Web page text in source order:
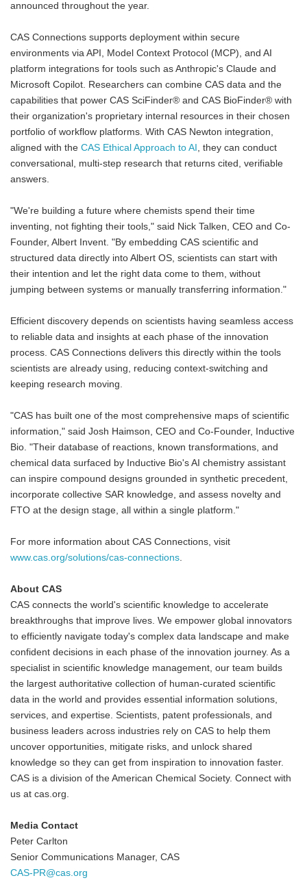
announced throughout the year.
CAS Connections supports deployment within secure
environments via API, Model Context Protocol (MCP), and AI
platform integrations for tools such as Anthropic's Claude and
Microsoft Copilot. Researchers can combine CAS data and the
capabilities that power CAS SciFinder® and CAS BioFinder® with
their organization's proprietary internal resources in their chosen
portfolio of workflow platforms. With CAS Newton integration,
aligned with the CAS Ethical Approach to AI , they can conduct
conversational, multi-step research that returns cited, verifiable
answers.
"We're building a future where chemists spend their time
inventing, not fighting their tools," said Nick Talken, CEO and Co-
Founder, Albert Invent. "By embedding CAS scientific and
structured data directly into Albert OS, scientists can start with
their intention and let the right data come to them, without
jumping between systems or manually transferring information."
Efficient discovery depends on scientists having seamless access
to reliable data and insights at each phase of the innovation
process. CAS Connections delivers this directly within the tools
scientists are already using, reducing context-switching and
keeping research moving.
"CAS has built one of the most comprehensive maps of scientific
information," said Josh Haimson, CEO and Co-Founder, Inductive
Bio. "Their database of reactions, known transformations, and
chemical data surfaced by Inductive Bio's AI chemistry assistant
can inspire compound designs grounded in synthetic precedent,
incorporate collective SAR knowledge, and assess novelty and
FTO at the design stage, all within a single platform."
For more information about CAS Connections, visit
www.cas.org/solutions/cas-connections.
About CAS
CAS connects the world's scientific knowledge to accelerate
breakthroughs that improve lives. We empower global innovators
to efficiently navigate today's complex data landscape and make
confident decisions in each phase of the innovation journey. As a
specialist in scientific knowledge management, our team builds
the largest authoritative collection of human-curated scientific
data in the world and provides essential information solutions,
services, and expertise. Scientists, patent professionals, and
business leaders across industries rely on CAS to help them
uncover opportunities, mitigate risks, and unlock shared
knowledge so they can get from inspiration to innovation faster.
CAS is a division of the American Chemical Society. Connect with
us at cas.org.
Media Contact
Peter Carlton
Senior Communications Manager, CAS
CAS-PR@cas.org